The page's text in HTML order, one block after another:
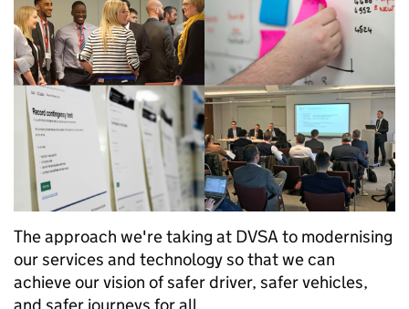
The approach we're taking at DVSA to modernising
our services and technology so that we can
achieve our vision of safer driver, safer vehicles,
and safer journeys for all.